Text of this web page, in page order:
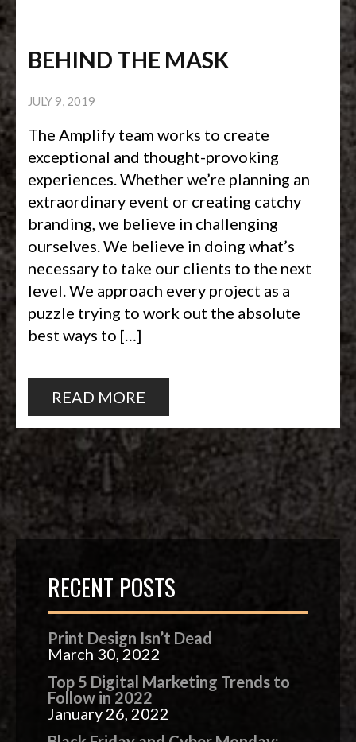
BEHIND THE MASK
JULY 9, 2019
The Amplify team works to create
exceptional and thought-provoking
experiences. Whether we’re planning an
extraordinary event or creating catchy
branding, we believe in challenging
ourselves. We believe in doing what’s
necessary to take our clients to the next
level. We approach every project as a
puzzle trying to work out the absolute
best ways to […]
READ MORE
RECENT POSTS
Print Design Isn’t Dead
March 30, 2022
Top 5 Digital Marketing Trends to
Follow in 2022
January 26, 2022